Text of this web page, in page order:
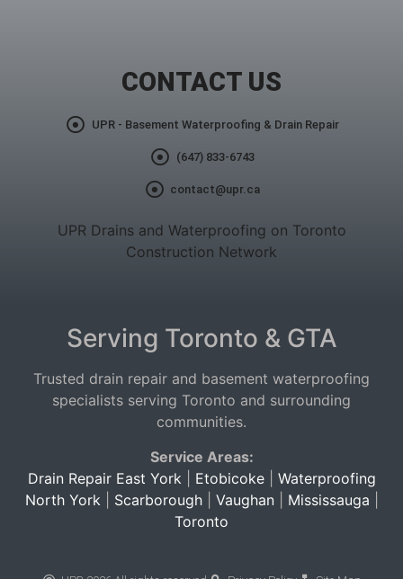
CONTACT US
UPR - Basement Waterproofing & Drain Repair
(647) 833-6743
contact@upr.ca
UPR Drains and Waterproofing on Toronto
Construction Network
Serving Toronto & GTA
Trusted drain repair and basement waterproofing
specialists serving Toronto and surrounding
communities.
Service Areas:
Drain Repair East York
Etobicoke| Waterproofing
North York
Scarborough| Vaughan| Mississauga
Toronto